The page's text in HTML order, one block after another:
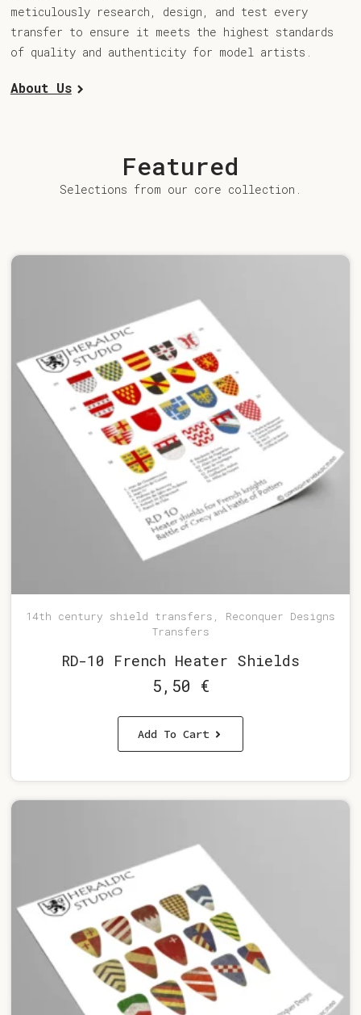
meticulously research, design, and test every
transfer to ensure it meets the highest standards
of quality and authenticity for model artists.
About Us
Featured
Selections from our core collection.
14th century shield transfers, Reconquer Designs
Transfers
RD-10 French Heater Shields
5,50 €
Add To Cart